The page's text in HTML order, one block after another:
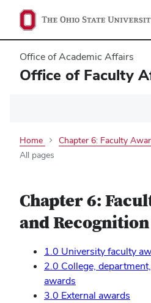
Office of Academic Affairs
Office of Faculty
Home
Chapter 6: Faculty
All pages
Chapter 6:
and Recognition
1.0 University faculty
2.0 College,
awards
3.0 External awards